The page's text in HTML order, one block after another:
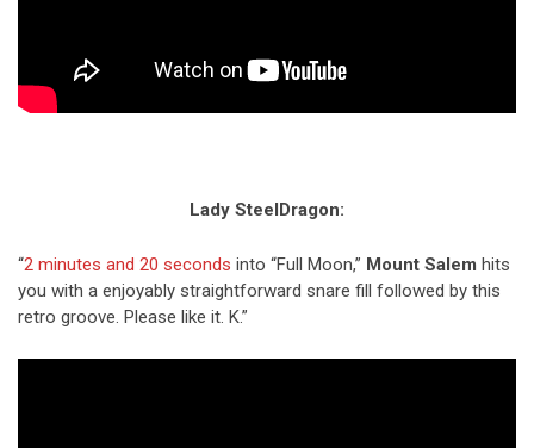
Lady SteelDragon:
“2 minutes and 20 seconds into “Full Moon,” Mount Salem hits
you with a enjoyably straightforward snare fill followed by this
retro groove. Please like it. K.”